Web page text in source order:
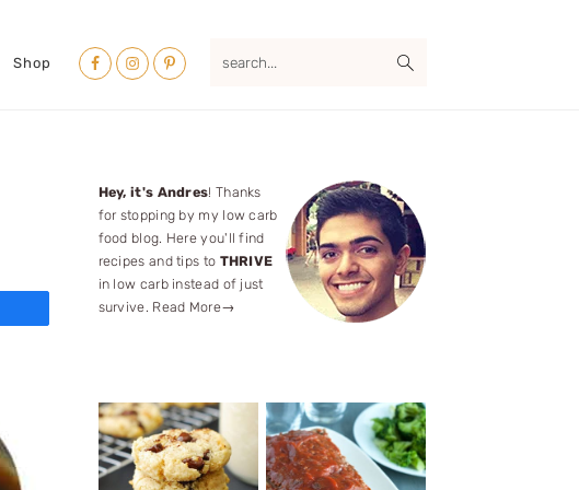
Shop Nav
Primary
Sidebar
Hey, it's Andres! Thanks
for stopping by my low carb
food blog. Here you'll find
recipes and tips to THRIVE
in low carb instead of just
survive. Read More→